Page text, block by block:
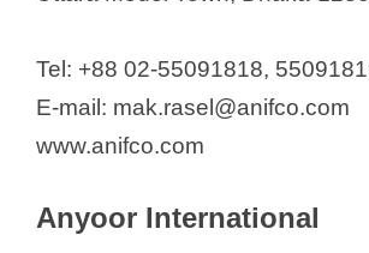
Tel: +88 02-55091818,
E-mail: mak.rasel@anifco.com
www.anifco.com
Anyoor International